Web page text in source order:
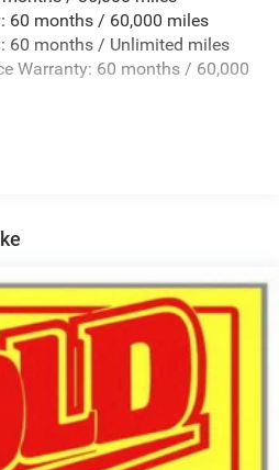
Panels
Trim and Metal-Look Rear
Strip/Fascia Accent
Intermittent Wipers
Included w/Power Door Locks
60 months / 60,000 miles
60 months / Unlimited miles
Warranty: 60 months / 60,000